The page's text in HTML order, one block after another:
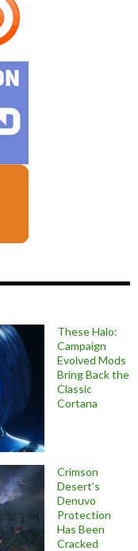
These Halo:
Campaign
Evolved Mods
Bring Back the
Classic
Cortana
Crimson
Desert’s
Denuvo
Protection
Has Been
Cracked